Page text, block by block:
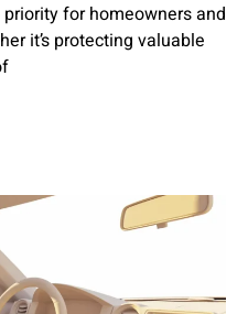
for homeowners and
it’s protecting valuable